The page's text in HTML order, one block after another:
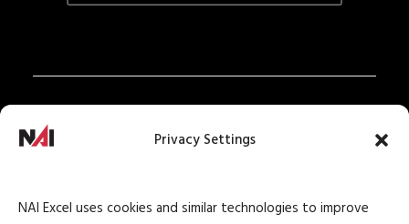
Privacy Settings
NAI Excel uses cookies and similar technologies to improve
Privacy Policy
Texas Real Estate Commission Information